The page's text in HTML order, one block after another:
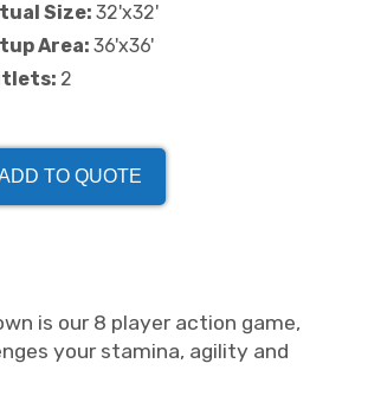
Size: 32'x32'
Area: 36'x36'
2
TO QUOTE
is our 8 player action game,
your stamina, agility and